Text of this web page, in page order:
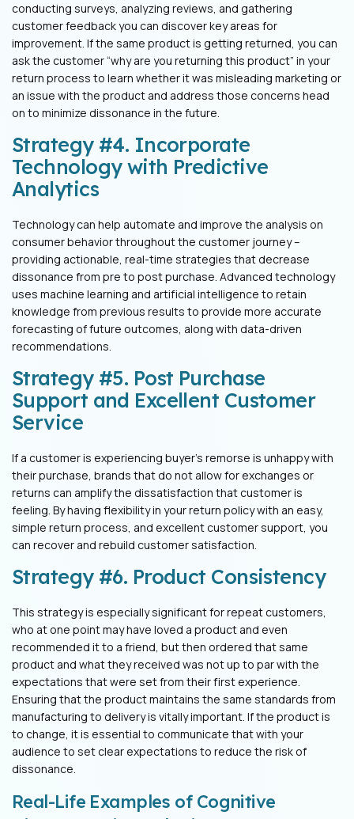
conducting surveys, analyzing reviews, and gathering
customer feedback you can discover key areas for
improvement. If the same product is getting returned, you can
ask the customer “why are you returning this product” in your
return process to learn whether it was misleading marketing or
an issue with the product and address those concerns head
on to minimize dissonance in the future.
Strategy #4. Incorporate
Technology with Predictive
Analytics
Technology can help automate and improve the analysis on
consumer behaviorthroughout the customer journey –
providing actionable, real-time strategies that decrease
dissonance from pre to post purchase. Advanced technology
uses machine learning and artificial intelligence to retain
knowledge from previous results to provide more accurate
forecasting of future outcomes, along with data-driven
recommendations.
Strategy #5. Post Purchase
Support and Excellent Customer
Service
If a customer is experiencing buyer’s remorse is unhappy with
their purchase, brands that do not allow for exchanges or
returns can amplify the dissatisfaction that customer is
feeling. By having flexibility in your return policy with an easy,
simple return process, and excellent customer support, you
can recover and rebuild customer satisfaction.
Strategy #6. Product Consistency
This strategy is especially significant for repeat customers,
who at one point mayhave loved a product and even
recommended it to a friend, but then ordered thatsame
product and what they received was not up to par with the
expectations thatwere set from their first experience.
Ensuring that the product maintains the same standards from
manufacturing to delivery is vitally important. If the product is
to change, it is essential to communicate that with your
audience to set clear expectations to reduce the risk of
dissonance.
Real-Life Examples of Cognitive